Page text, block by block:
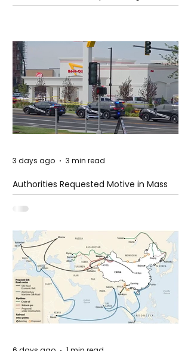
Authorities Requested Motive in Mass
Shooting at the Fast Food Restaurant in
Idaho
3 days ago 3 min read